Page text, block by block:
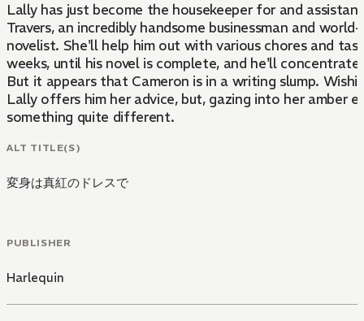
Lally has just become the housekeeper for and
Travers, an incredibly handsome businessman and
novelist. She'll help him out with various chores and
weeks, until his novel is complete, and he'll
But it appears that Cameron is in a writing slump.
Lally offers him her advice, but, gazing into her amber
something quite different.
ALT TITLE(S)
変身は真紅のドレスで
PUBLISHER
Harlequin